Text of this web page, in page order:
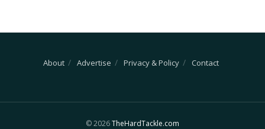
About Advertise Privacy & Policy Contact
© 2026TheHardTackle.com